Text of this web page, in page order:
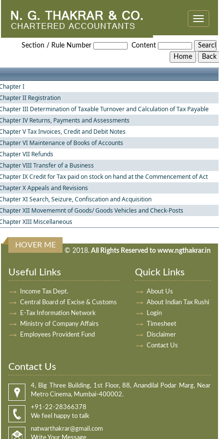
Toggle
Andhra_Pradesh_Value_Added_Tax_Rules,_2005
Section / Rule Number Content
I
II Registration
III Determination of Taxable Turnover and Calculation of Tax Payable
IV Returns, Payments and Assessments
V Tax Invoices, Credit and Debit Notes
VI Maintenance of Books of Accounts
VII Refunds
VIII Transfer of a Business
IX Credit for Tax paid on stock on hand at the Commencement of Act
X Appeals and Revisions
XI Search, Seizure, Confiscation and Acquisition
XII Movememnt of Goods/ Goods Vehicles and Check-Posts
XIII Miscellaneous
240706 Times Visited
HOVER ME
© 2018. All Rights Reserved to www.ngthakrar.in
Useful Links
Income Tax Dept.
Central Board of Excise & Customs
E-Tax Information Network
Ministry of Company Affairs
Employees Provident Fund
Quick Links
About Us
About Indian Tax Rushi
Login
Timesheet
Disclaimer
Contact Us
Contact Us
4, Big Three Building, 1st Floor, 88, Anandilal Podar Marg, Near
Metro Cinema, Mumbai-400002.
+91-22-28366378
We feel happy to talk
natwarthakrar@gmail.com